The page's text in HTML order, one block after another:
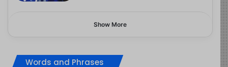
Show More
Words and Phrases